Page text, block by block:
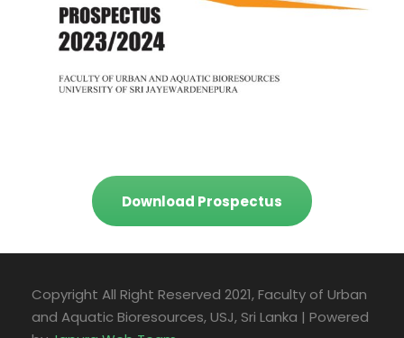
Download Prospectus
Copyright All Right Reserved 2021, Faculty of Urban
and Aquatic Bioresources, USJ, Sri Lanka | Powered